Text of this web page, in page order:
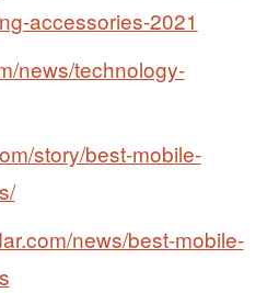
accessories-2021
news/technology-
story/best-mobile-
news/best-mobile-